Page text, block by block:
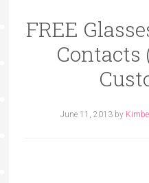
FREE
June 11, 2013 by